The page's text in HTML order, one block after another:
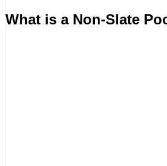
What is a Non-Slate